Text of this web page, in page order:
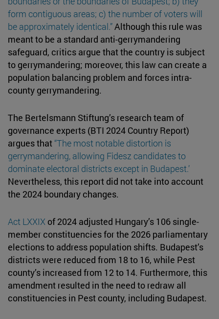
form contiguous areas; c) the number of voters will
be approximately identical.”Although this rule was
meant to be a standard anti-gerrymandering
safeguard, critics argue that the country is subject
to gerrymandering; moreover, this law can create a
population balancing problem and forces intra-
county gerrymandering.
The Bertelsmann Stiftung’s research team of
governance experts (BTI 2024 Country Report)
argues that“The most notable distortion is
gerrymandering, allowing Fidesz candidates to
dominate electoral districts except in Budapest.’
Nevertheless, this report did not take into account
the 2024 boundary changes.
Act LXXIX of 2024 adjusted Hungary’s 106 single-
member constituencies for the 2026 parliamentary
elections to address population shifts. Budapest’s
districts were reduced from 18 to 16, while Pest
county’s increased from 12 to 14. Furthermore, this
amendment resulted in the need to redraw all
constituencies in Pest county, including Budapest.